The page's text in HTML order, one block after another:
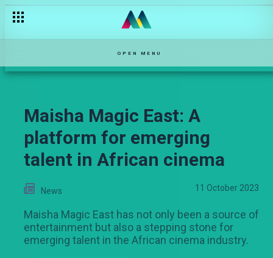
OPEN MENU
Maisha Magic East: A
platform for emerging
talent in African cinema
News 11 October 2023
Maisha Magic East has not only been a source of
entertainment but also a stepping stone for
emerging talent in the African cinema industry.